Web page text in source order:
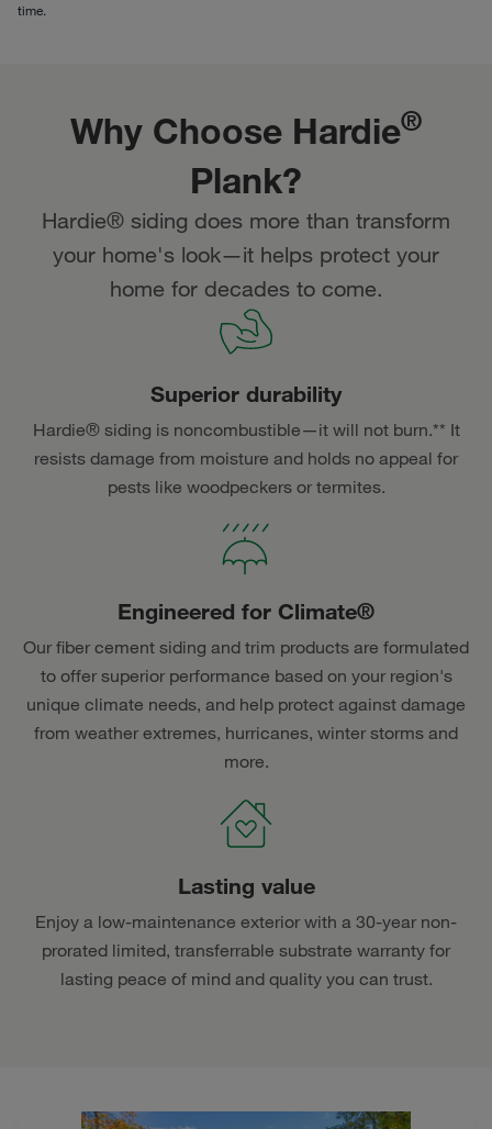
time.
Why Choose Hardie®
Plank?
Hardie® siding does more than transform
your home's look—it helps protect your
home for decades to come.
Superior durability
Hardie® siding is noncombustible—it will not burn.** It
resists damage from moisture and holds no appeal for
pests like woodpeckers or termites.
Engineered for Climate®
Our fiber cement siding and trim products are formulated
to offer superior performance based on your region's
unique climate needs, and help protect against damage
from weather extremes, hurricanes, winter storms and
more.
Lasting value
Enjoy a low-maintenance exterior with a 30-year non-
prorated limited, transferrable substrate warranty for
lasting peace of mind and quality you can trust.